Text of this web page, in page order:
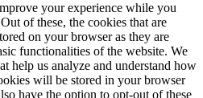
your experience while you
of these, the cookies that are
on your browser as they are
functionalities of the website. We
help us analyze and understand how
will be stored in your browser
have the option to opt-out of these